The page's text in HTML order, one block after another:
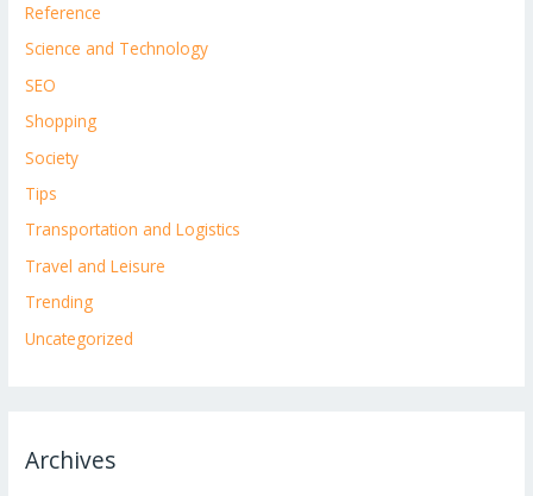
Reference
Science and Technology
SEO
Shopping
Society
Tips
Transportation and Logistics
Travel and Leisure
Trending
Uncategorized
Archives